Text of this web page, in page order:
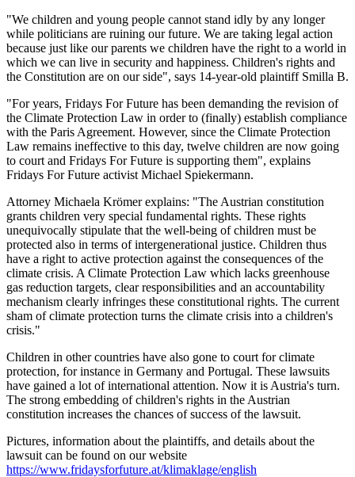
"We children and young people cannot stand idly by any longer
while politicians are ruining our future. We are taking legal action
because just like our parents we children have the right to a world in
which we can live in security and happiness. Children's rights and
the Constitution are on our side", says 14-year-old plaintiff Smilla B.
"For years, Fridays For Future has been demanding the revision of
the Climate Protection Law in order to (finally) establish compliance
with the Paris Agreement. However, since the Climate Protection
Law remains ineffective to this day, twelve children are now going
to court and Fridays For Future is supporting them", explains
Fridays For Future activist Michael Spiekermann.
Attorney Michaela Krömer explains: "The Austrian constitution
grants children very special fundamental rights. These rights
unequivocally stipulate that the well-being of children must be
protected also in terms of intergenerational justice. Children thus
have a right to active protection against the consequences of the
climate crisis. A Climate Protection Law which lacks greenhouse
gas reduction targets, clear responsibilities and an accountability
mechanism clearly infringes these constitutional rights. The current
sham of climate protection turns the climate crisis into a children's
crisis."
Children in other countries have also gone to court for climate
protection, for instance in Germany and Portugal. These lawsuits
have gained a lot of international attention. Now it is Austria's turn.
The strong embedding of children's rights in the Austrian
constitution increases the chances of success of the lawsuit.
Pictures, information about the plaintiffs, and details about the
lawsuit can be found on our website
https://www.fridaysforfuture.at/klimaklage/english